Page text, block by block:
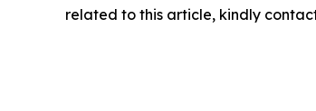
related to this article, kindly